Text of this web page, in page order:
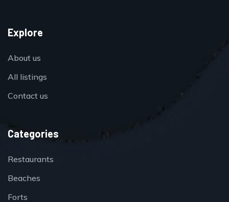
Explore
About us
All listings
Contact us
Categories
Restaurants
Beaches
Forts